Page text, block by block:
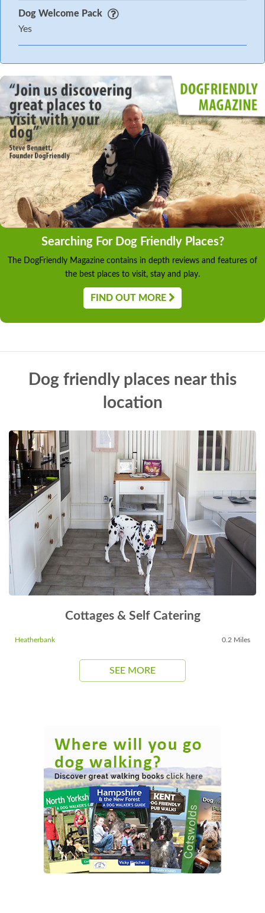
Dog Welcome Pack
Yes
Searching For Dog Friendly Places?
The DogFriendly Magazine contains in depth reviews and features of
the best places to visit, stay and play.
FIND OUT MORE
Dog friendly places near this
location
Cottages & Self Catering
Heatherbank 0.2 Miles
SEE MORE